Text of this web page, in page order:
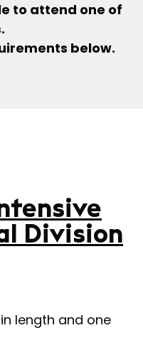
to attend one of
below.
Division
length and one